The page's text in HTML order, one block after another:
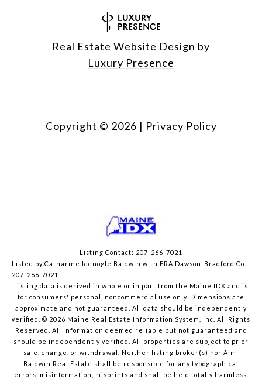
Real Estate Website Design by
Luxury Presence
Copyright © 2026 | Privacy Policy
Listing Contact: 207-266-7021
Listed by Catharine Icenogle Baldwin with ERA Dawson-Bradford Co.
207-266-7021
Listing data is derived in whole or in part from the Maine IDX and is
for consumers' personal, noncommercial use only. Dimensions are
approximate and not guaranteed. All data should be independently
verified. © 2026 Maine Real Estate Information System, Inc. All Rights
Reserved. All information deemed reliable but not guaranteed and
should be independently verified. All properties are subject to prior
sale, change, or withdrawal. Neither listing broker(s) nor Aimi
Baldwin Real Estate shall be responsible for any typographical
errors, misinformation, misprints and shall be held totally harmless.